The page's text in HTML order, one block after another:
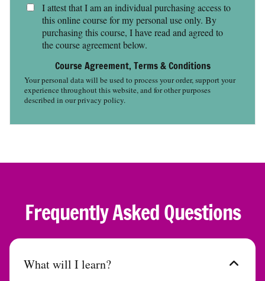
I attest that I am an individual purchasing access to
this online course for my personal use only. By
purchasing this course, I have read and agreed to
the course agreement below.
Course Agreement, Terms & Conditions
Your personal data will be used to process your order, support your
experience throughout this website, and for other purposes
described in our privacy policy.
Frequently Asked Questions
What will I learn?